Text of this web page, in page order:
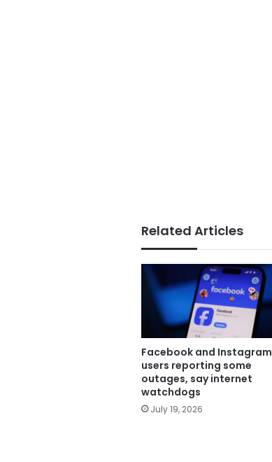
Related Articles
Facebook and Instagram
users reporting some
outages, say internet
watchdogs
July 19, 2026